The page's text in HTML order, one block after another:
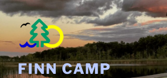
Skip
content
FINN CAMP